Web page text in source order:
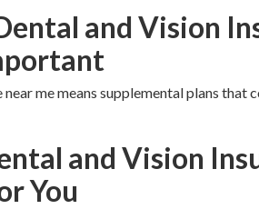
and Vision
near me means supplemental plans
and Vision
You